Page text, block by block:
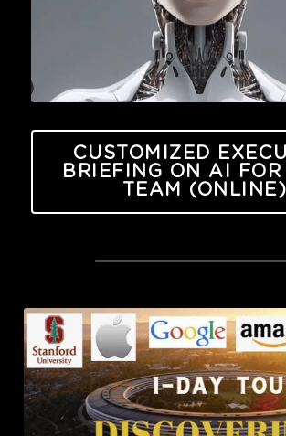
CUSTOMIZED
BRIEFING ON AI FOR
TEAM (ONLINE)